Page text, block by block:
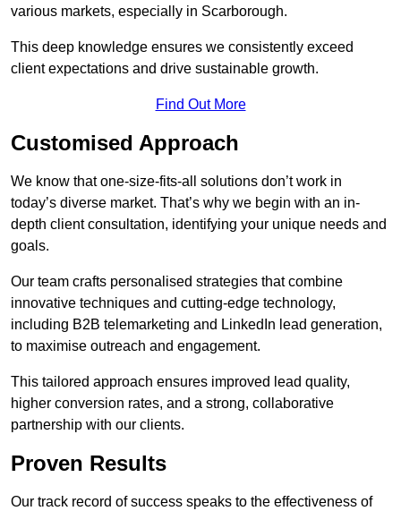
various markets, especially in Scarborough.
This deep knowledge ensures we consistently exceed
client expectations and drive sustainable growth.
Find Out More
Customised Approach
We know that one-size-fits-all solutions don’t work in
today’s diverse market. That’s why we begin with an in-
depth client consultation, identifying your unique needs and
goals.
Our team crafts personalised strategies that combine
innovative techniques and cutting-edge technology,
including B2B telemarketing and LinkedIn lead generation,
to maximise outreach and engagement.
This tailored approach ensures improved lead quality,
higher conversion rates, and a strong, collaborative
partnership with our clients.
Proven Results
Our track record of success speaks to the effectiveness of